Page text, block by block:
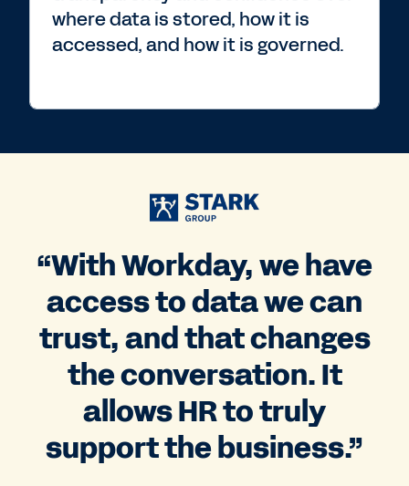
where data is stored, how it is
accessed, and how it is governed.
“With Workday, we have
access to data we can
trust, and that changes
the conversation. It
allows HR to truly
support the business.”